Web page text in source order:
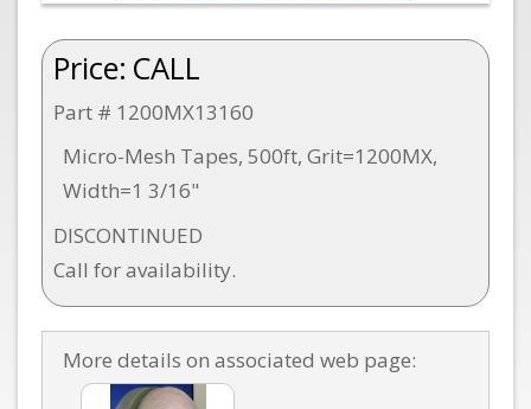
Price: CALL
Part # 1200MX13160
Micro-Mesh Tapes, 500ft, Grit=1200MX,
Width=1 3/16"
DISCONTINUED
Call for availability.
More details on associated web page: